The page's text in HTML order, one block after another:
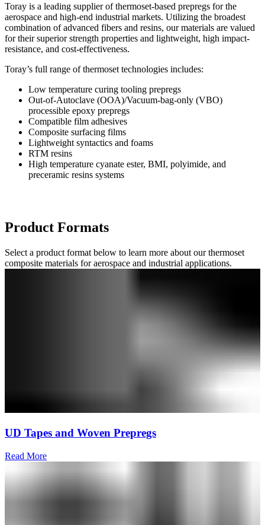
Toray is a leading supplier of thermoset-based prepregs for the
aerospace and high-end industrial markets. Utilizing the broadest
combination of advanced fibers and resins, our materials are valued
for their superior strength properties and lightweight, high impact-
resistance, and cost-effectiveness.
Toray’s full range of thermoset technologies includes:
Low temperature curing tooling prepregs
Out-of-Autoclave (OOA)/Vacuum-bag-only (VBO)
processible epoxy prepregs
Compatible film adhesives
Composite surfacing films
Lightweight syntactics and foams
RTM resins
High temperature cyanate ester, BMI, polyimide, and
preceramic resins systems
Product Formats
Select a product format below to learn more about our thermoset
composite materials for aerospace and industrial applications.
UD Tapes and Woven Prepregs
Read More